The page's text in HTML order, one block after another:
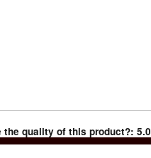
the quality of this product?:5.0